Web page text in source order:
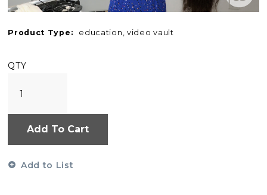
Product Type: education, video vault
QTY
Add To Cart
Add to List